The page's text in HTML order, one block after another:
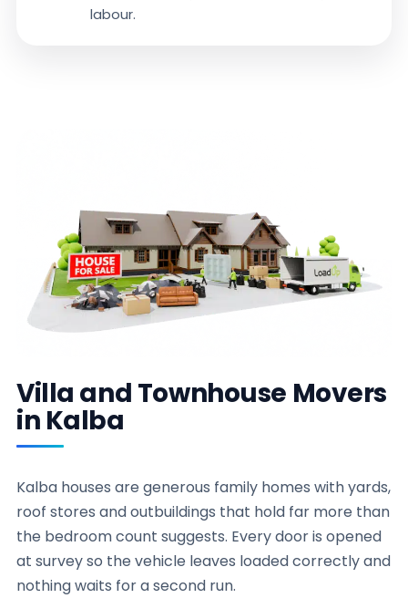
labour.
Villa and Townhouse Movers
in Kalba
Kalba houses are generous family homes with yards,
roof stores and outbuildings that hold far more than
the bedroom count suggests. Every door is opened
at survey so the vehicle leaves loaded correctly and
nothing waits for a second run.